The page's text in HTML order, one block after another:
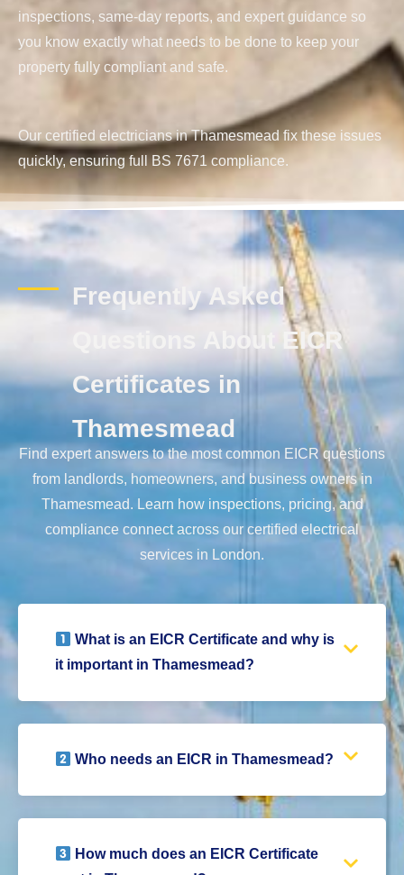
inspections, same-day reports, and expert guidance so
you know exactly what needs to be done to keep your
property fully compliant and safe.
Our certified electricians in Thamesmead fix these issues
quickly, ensuring full BS 7671 compliance.
Frequently Asked
Questions About EICR
Certificates in
Thamesmead
Find expert answers to the most common EICR questions
from landlords, homeowners, and business owners in
Thamesmead. Learn how inspections, pricing, and
compliance connect across our certified electrical
services in London.
What is an EICR Certificate and why is
it important in Thamesmead?
Who needs an EICR in Thamesmead?
How much does an EICR Certificate